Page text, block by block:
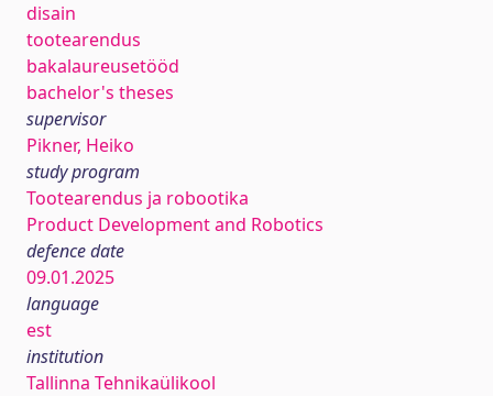
disain
tootearendus
bakalaureusetööd
bachelor's theses
supervisor
Pikner, Heiko
study program
Tootearendus ja robootika
Product Development and Robotics
defence date
09.01.2025
language
est
institution
Tallinna Tehnikaülikool